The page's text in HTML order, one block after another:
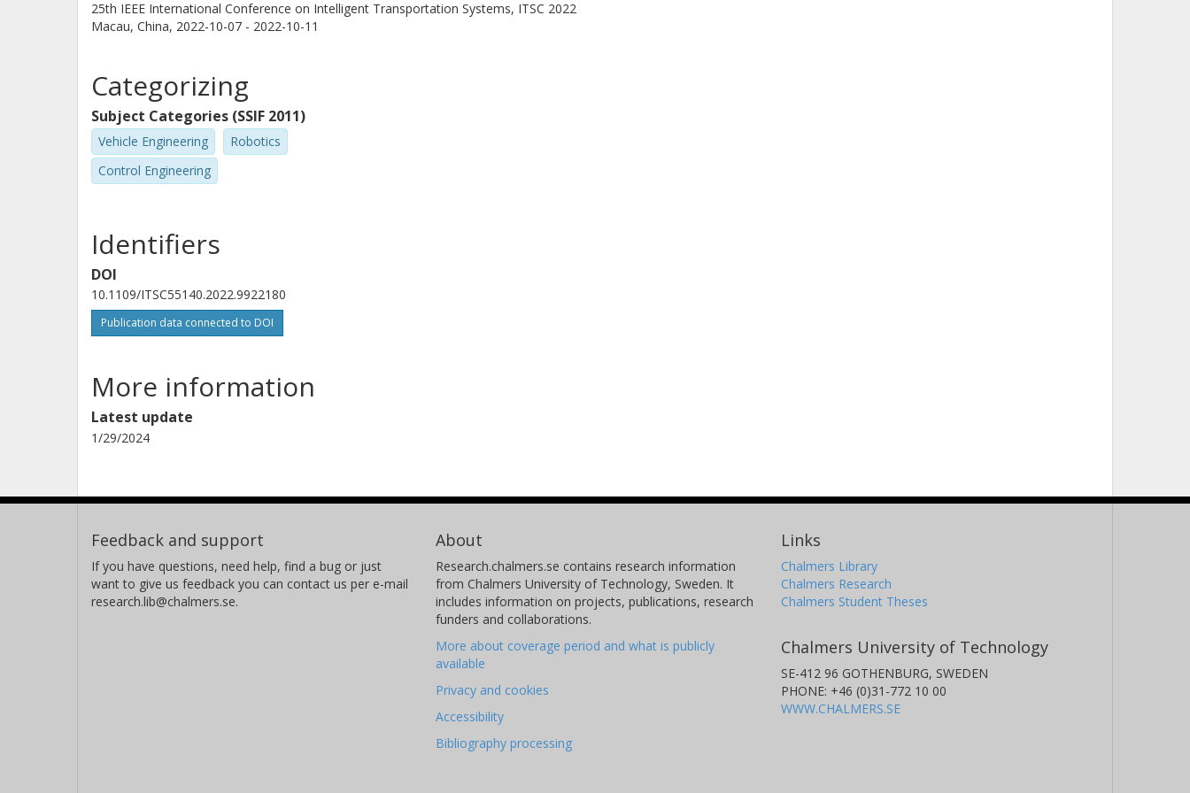
25th IEEE International Conference on Intelligent Transportation Systems, ITSC 2022
Macau, China, 2022-10-07 - 2022-10-11
Categorizing
Subject Categories (SSIF 2011)
Vehicle Engineering
Robotics
Control Engineering
Identifiers
DOI
10.1109/ITSC55140.2022.9922180
Publication data connected to DOI
More information
Latest update
1/29/2024
Feedback and support
If you have questions, need help, find a bug or just
want to give us feedback you can contact us per e-mail
research.lib@chalmers.se.
About
Research.chalmers.se contains research information
from Chalmers University of Technology, Sweden. It
includes information on projects, publications, research
funders and collaborations.
More about coverage period and what is publicly
available
Privacy and cookies
Accessibility
Bibliography processing
Links
Chalmers Library
Chalmers Research
Chalmers Student Theses
Chalmers University of Technology
SE-412 96 GOTHENBURG, SWEDEN
PHONE: +46 (0)31-772 10 00
WWW.CHALMERS.SE